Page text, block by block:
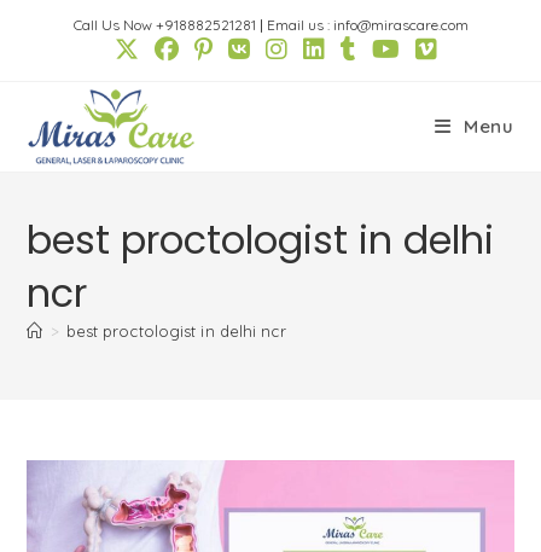
Call Us Now +918882521281 | Email us : info@mirascare.com
Menu
best proctologist in delhi
ncr
> best proctologist in delhi ncr